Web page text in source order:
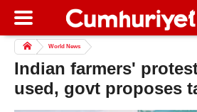
World News
Indian farmers'
used, govt proposes